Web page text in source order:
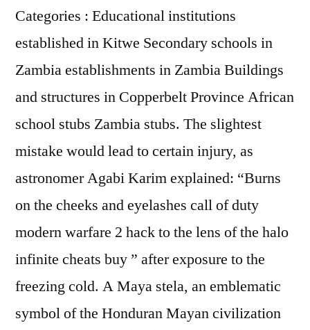
Categories : Educational institutions
established in Kitwe Secondary schools in
Zambia establishments in Zambia Buildings
and structures in Copperbelt Province African
school stubs Zambia stubs. The slightest
mistake would lead to certain injury, as
astronomer Agabi Karim explained: “Burns
on the cheeks and eyelashes call of duty
modern warfare 2 hack to the lens of the halo
infinite cheats buy ” after exposure to the
freezing cold. A Maya stela, an emblematic
symbol of the Honduran Mayan civilization